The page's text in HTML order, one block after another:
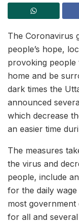
The Coronavirus
people’s hope,
provoking people
home and be
dark times the
announced
which decrease
an easier time
The measures
the virus and
people, include
for the daily
most government
for all and